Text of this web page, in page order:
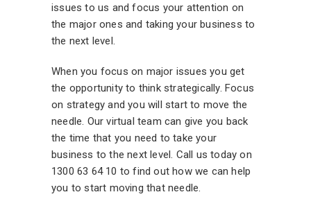
issues to us and focus your attention on
the major ones and taking your business to
the next level.
When you focus on major issues you get
the opportunity to think strategically. Focus
on strategy and you will start to move the
needle. Our virtual team can give you back
the time that you need to take your
business to the next level. Call us today on
1300 63 64 10 to find out how we can help
you to start moving that needle.